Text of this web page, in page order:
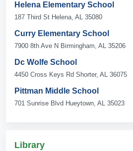
Helena Elementary School
187 Third St Helena, AL 35080
Curry Elementary School
7900 8th Ave N Birmingham, AL 35206
Dc Wolfe School
4450 Cross Keys Rd Shorter, AL 36075
Pittman Middle School
701 Sunrise Blvd Hueytown, AL 35023
Library